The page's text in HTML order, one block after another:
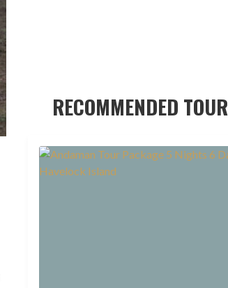
RECOMMENDED